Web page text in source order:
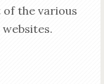
the various